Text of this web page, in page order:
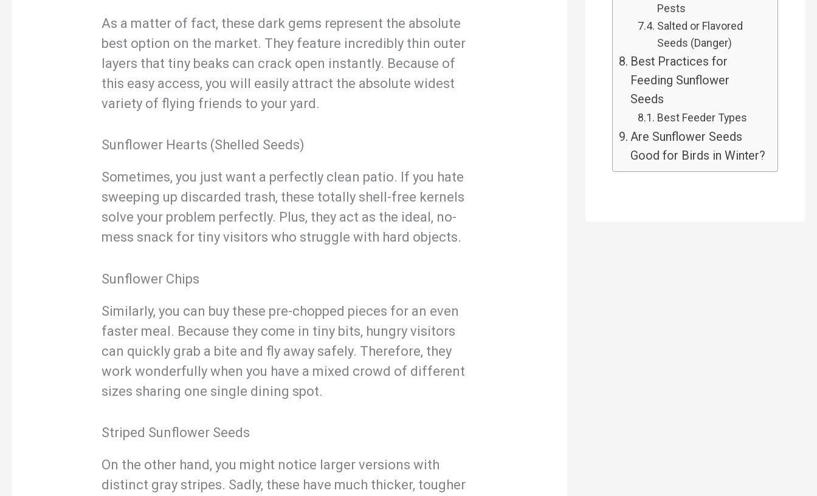
As a matter of fact, these dark gems represent the absolute
best option on the market. They feature incredibly thin outer
layers that tiny beaks can crack open instantly. Because of
this easy access, you will easily attract the absolute widest
variety of flying friends to your yard.
Sunflower Hearts (Shelled Seeds)
Sometimes, you just want a perfectly clean patio. If you hate
sweeping up discarded trash, these totally shell-free kernels
solve your problem perfectly. Plus, they act as the ideal, no-
mess snack for tiny visitors who struggle with hard objects.
Sunflower Chips
Similarly, you can buy these pre-chopped pieces for an even
faster meal. Because they come in tiny bits, hungry visitors
can quickly grab a bite and fly away safely. Therefore, they
work wonderfully when you have a mixed crowd of different
sizes sharing one single dining spot.
Striped Sunflower Seeds
On the other hand, you might notice larger versions with
distinct gray stripes. Sadly, these have much thicker, tougher
Pests
Salted or Flavored
Seeds (Danger)
Best Practices for
Feeding Sunflower
Seeds
Best Feeder Types
Are Sunflower Seeds
Good for Birds in Winter?